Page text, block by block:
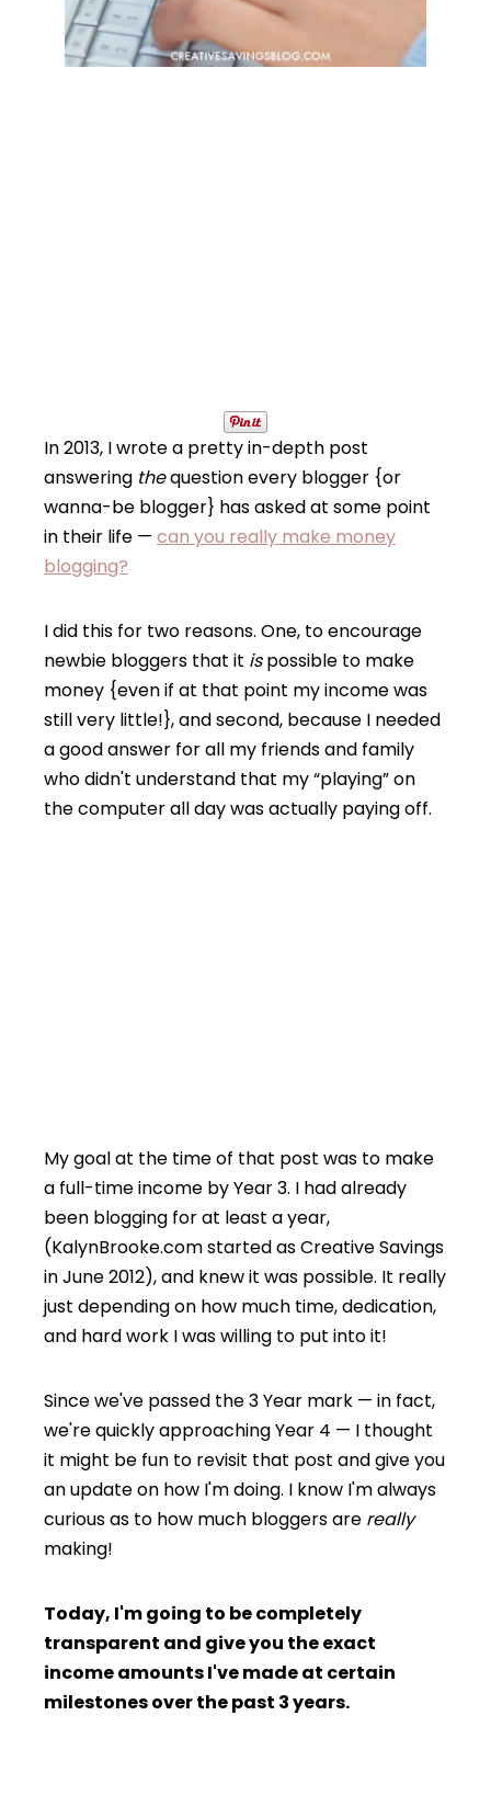
In 2013, I wrote a pretty in-depth post
answering thequestion every blogger {or
wanna-be blogger} has asked at some point
in their life — can you really make money
blogging?
I did this for two reasons. One, to encourage
newbie bloggers that it ispossible to make
money {even if at that point my income was
still very little!}, and second, because I needed
a good answer for all my friends and family
who didn't understand that my “playing” on
the computer all day was actually paying off.
My goal at the time of that post was to make
a full-time income by Year 3. I had already
been blogging for at least a year,
(KalynBrooke.com started as Creative Savings
in June 2012), and knew it was possible. It really
just depending on how much time, dedication,
and hard work I was willing to put into it!
Since we've passed the 3 Year mark — in fact,
we're quickly approaching Year 4 — I thought
it might be fun to revisit that post and give you
an update on how I'm doing. I know I'm always
curious as to how much bloggers are really
making!
Today, I'm going to be completely
transparent and give you the exact
income amounts I've made at certain
milestones over the past 3 years.